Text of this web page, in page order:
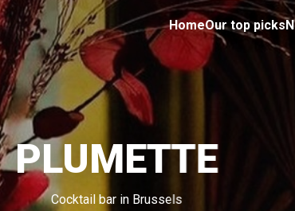
HomeOur top picks
PLUMETTE
Cocktail bar in Brussels